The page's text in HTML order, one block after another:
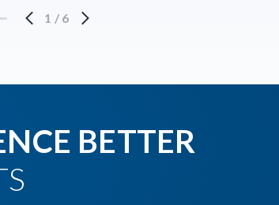
1 / 6
BETTER